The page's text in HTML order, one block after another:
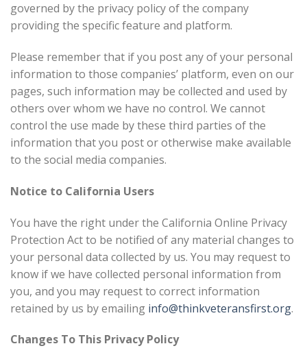
governed by the privacy policy of the company
providing the specific feature and platform.
Please remember that if you post any of your personal
information to those companies’ platform, even on our
pages, such information may be collected and used by
others over whom we have no control. We cannot
control the use made by these third parties of the
information that you post or otherwise make available
to the social media companies.
Notice to California Users
You have the right under the California Online Privacy
Protection Act to be notified of any material changes to
your personal data collected by us. You may request to
know if we have collected personal information from
you, and you may request to correct information
retained by us by emailing info@thinkveteransfirst.org.
Changes To This Privacy Policy